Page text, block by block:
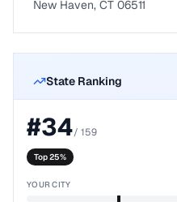
New Haven, CT 06511
State Ranking
#34/ 159
Top 25%
YOUR CITY